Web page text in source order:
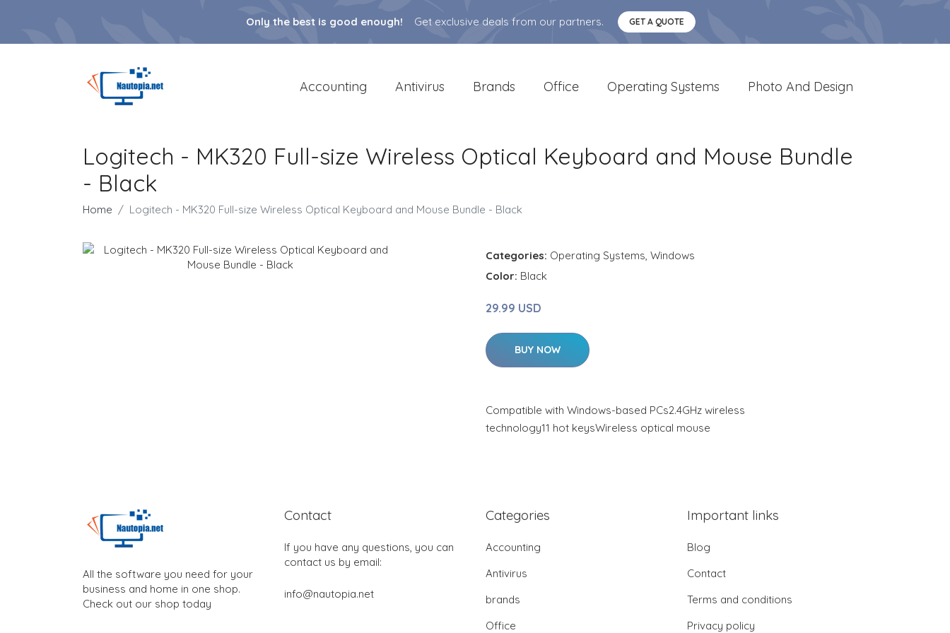
Only the best is good enough! Get exclusive deals from our partners. GET A QUOTE
Accounting Antivirus Brands Office Operating Systems Photo And Design
Logitech - MK320 Full-size Wireless Optical Keyboard and Mouse Bundle
- Black
Home Logitech - MK320 Full-size Wireless Optical Keyboard and Mouse Bundle - Black
Categories: Operating Systems, Windows
Color: Black
29.99 USD
BUY NOW
Compatible with Windows-based PCs2.4GHz wireless
technology11 hot keysWireless optical mouse
All the software you need for your
business and home in one shop.
Check out our shop today
Contact
If you have any questions, you can
contact us by email:
info@nautopia.net
Categories
Accounting
Antivirus
brands
Office
Important links
Blog
Contact
Terms and conditions
Privacy policy